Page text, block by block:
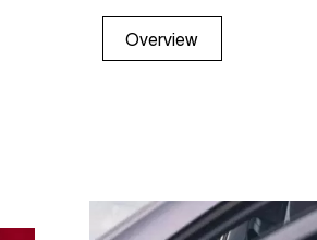
Overview